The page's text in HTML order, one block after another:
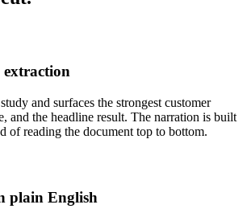
and surfaces the strongest customer
and the headline result. The narration is built
of reading the document top to bottom.
plain English